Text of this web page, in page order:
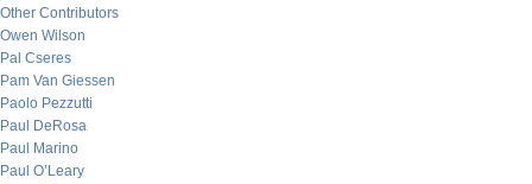
Other Contributors
Owen Wilson
Pal Cseres
Pam Van Giessen
Paolo Pezzutti
Paul DeRosa
Paul Marino
Paul O’Leary